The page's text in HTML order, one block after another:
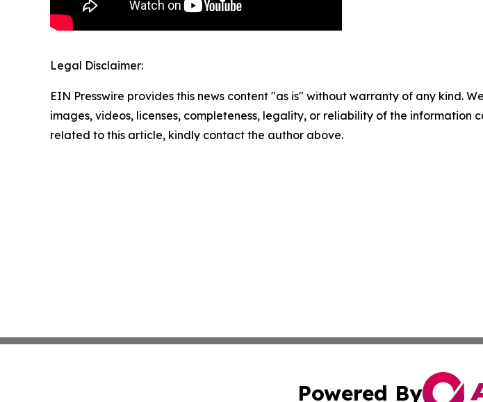
Legal Disclaimer:
EIN Presswire provides this news content "as is" without warranty of any kind.
images, videos, licenses, completeness, legality, or reliability of the
related to this article, kindly contact the author above.
Powered By